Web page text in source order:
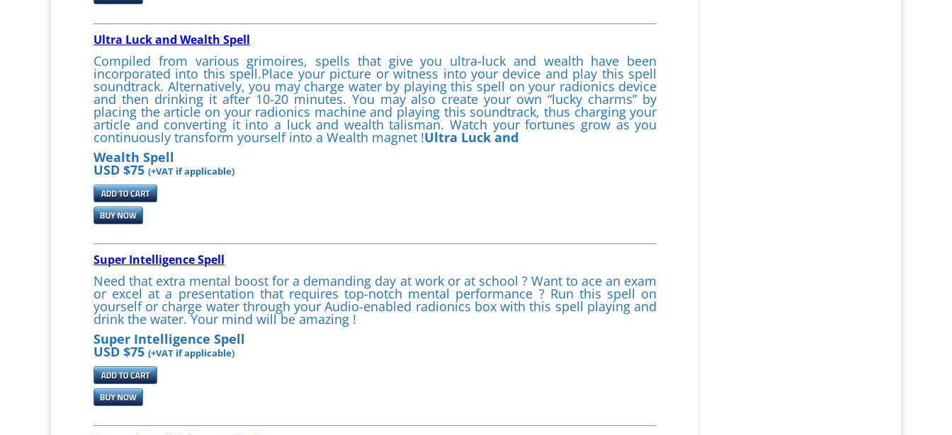
Ultra Luck and Wealth Spell
Compiled from various grimoires, spells that give you ultra-luck and wealth have been
incorporated into this spell.Place your picture or witness into your device and play this spell
soundtrack. Alternatively, you may charge water by playing this spell on your radionics device
and then drinking it after 10-20 minutes. You may also create your own “lucky charms” by
placing the article on your radionics machine and playing this soundtrack, thus charging your
article and converting it into a luck and wealth talisman. Watch your fortunes grow as you
continuously transform yourself into a Wealth magnet !Ultra Luck and
Wealth Spell
USD $75 (+VAT if applicable)
Super Intelligence Spell
Need that extra mental boost for a demanding day at work or at school ? Want to ace an exam
or excel at a presentation that requires top-notch mental performance ? Run this spell on
yourself or charge water through your Audio-enabled radionics box with this spell playing and
drink the water. Your mind will be amazing !
Super Intelligence Spell
USD $75 (+VAT if applicable)